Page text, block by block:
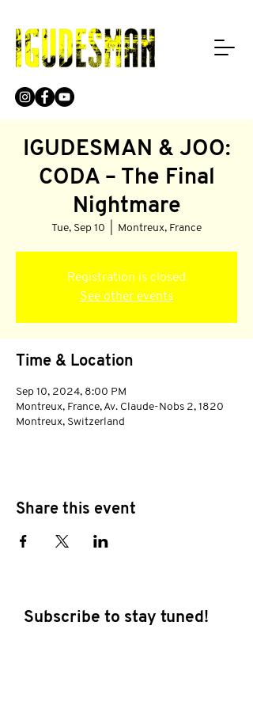
IGUDESMAN & JOO:
CODA – The Final
Nightmare
Tue, Sep 10 Montreux, France
Registration is closed
See other events
Time & Location
Sep 10, 2024, 8:00 PM
Montreux, France, Av. Claude-Nobs 2, 1820
Montreux, Switzerland
Share this event
Subscribe to stay tuned!